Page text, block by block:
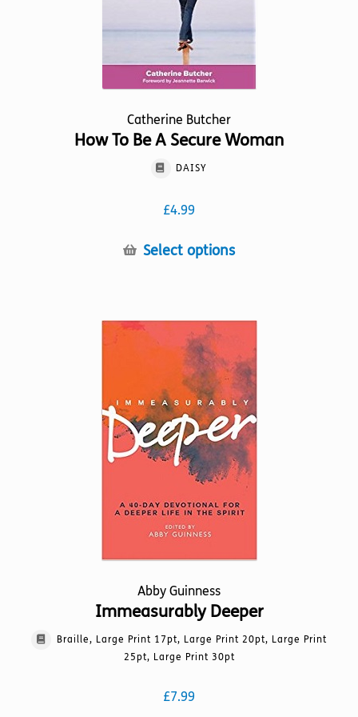
Catherine Butcher
How To Be A Secure Woman
DAISY
£4.99
Select optionsThis
The
options
may
be
chosen
on
the
product
page
Abby Guinness
Immeasurably Deeper
Braille, Large Print 17pt, Large Print 20pt, Large Print
25pt, Large Print 30pt
£7.99